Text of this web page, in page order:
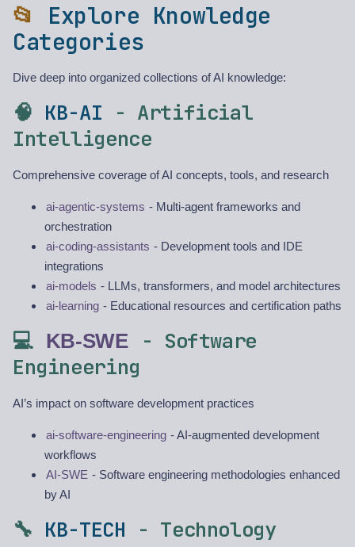
📂 Explore Knowledge
Categories
Dive deep into organized collections of AI knowledge:
🧠 KB-AI - Artificial
Intelligence
Comprehensive coverage of AI concepts, tools, and research
ai-agentic-systems - Multi-agent frameworks and
orchestration
ai-coding-assistants - Development tools and IDE
integrations
ai-models - LLMs, transformers, and model architectures
ai-learning - Educational resources and certification paths
💻 KB-SWE
- Software
Engineering
AI’s impact on software development practices
ai-software-engineering - AI-augmented development
workflows
AI-SWE - Software engineering methodologies enhanced
by AI
🔧 KB-TECH - Technology